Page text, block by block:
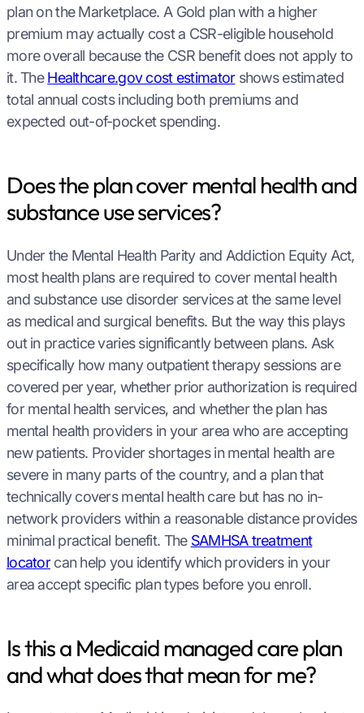
plan on the Marketplace. A Gold plan with a higher
premium may actually cost a CSR-eligible household
more overall because the CSR benefit does not apply to
it. TheHealthcare.gov cost estimatorshows estimated
total annual costs including both premiums and
expected out-of-pocket spending.
Does the plan cover mental health and
substance use services?
Under the Mental Health Parity and Addiction Equity Act,
most health plans are required to cover mental health
and substance use disorder services at the same level
as medical and surgical benefits. But the way this plays
out in practice varies significantly between plans. Ask
specifically how many outpatient therapy sessions are
covered per year, whether prior authorization is required
for mental health services, and whether the plan has
mental health providers in your area who are accepting
new patients. Provider shortages in mental health are
severe in many parts of the country, and a plan that
technically covers mental health care but has no in-
network providers within a reasonable distance provides
minimal practical benefit. The SAMHSA treatment
locatorcan help you identify which providers in your
area accept specific plan types before you enroll.
Is this a Medicaid managed care plan
and what does that mean for me?